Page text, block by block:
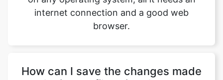
How can I save the changes made
safeimagekit.com?